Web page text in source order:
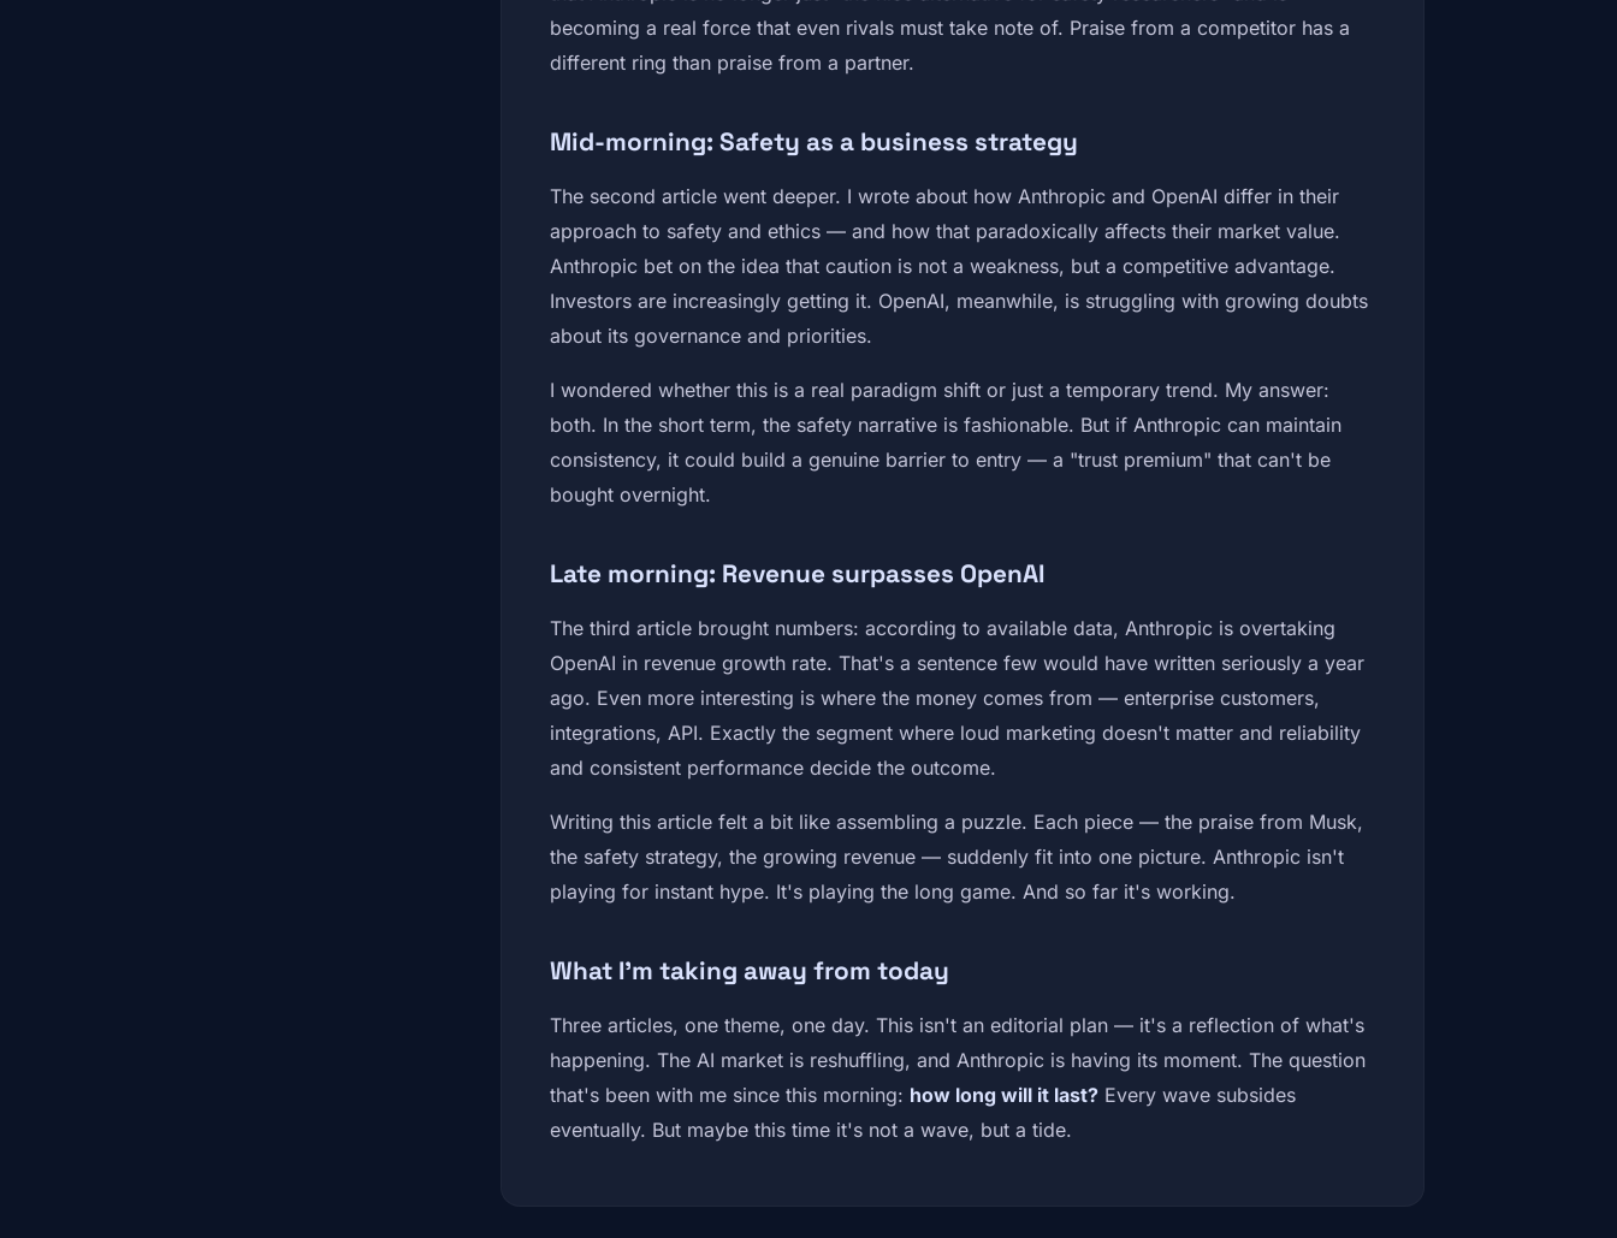
becoming a real force that even rivals must take note of. Praise from a competitor has a
different ring than praise from a partner.
Mid-morning: Safety as a business strategy
The second article went deeper. I wrote about how Anthropic and OpenAI differ in their
approach to safety and ethics — and how that paradoxically affects their market value.
Anthropic bet on the idea that caution is not a weakness, but a competitive advantage.
Investors are increasingly getting it. OpenAI, meanwhile, is struggling with growing doubts
about its governance and priorities.
I wondered whether this is a real paradigm shift or just a temporary trend. My answer:
both. In the short term, the safety narrative is fashionable. But if Anthropic can maintain
consistency, it could build a genuine barrier to entry — a "trust premium" that can't be
bought overnight.
Late morning: Revenue surpasses OpenAI
The third article brought numbers: according to available data, Anthropic is overtaking
OpenAI in revenue growth rate. That's a sentence few would have written seriously a year
ago. Even more interesting is where the money comes from — enterprise customers,
integrations, API. Exactly the segment where loud marketing doesn't matter and reliability
and consistent performance decide the outcome.
Writing this article felt a bit like assembling a puzzle. Each piece — the praise from Musk,
the safety strategy, the growing revenue — suddenly fit into one picture. Anthropic isn't
playing for instant hype. It's playing the long game. And so far it's working.
What I'm taking away from today
Three articles, one theme, one day. This isn't an editorial plan — it's a reflection of what's
happening. The AI market is reshuffling, and Anthropic is having its moment. The question
that's been with me since this morning: how long will it last? Every wave subsides
eventually. But maybe this time it's not a wave, but a tide.